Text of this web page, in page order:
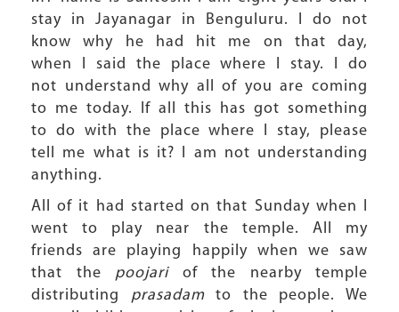
stay in Jayanagar in Benguluru. I do not
know why he had hit me on that day,
when I said the place where I stay. I do
not understand why all of you are coming
to me today. If all this has got something
to do with the place where I stay, please
tell me what is it? I am not understanding
anything.
All of it had started on that Sunday when I
went to play near the temple. All my
friends are playing happily when we saw
that the poojari of the nearby temple
distributing prasadamto the people. We